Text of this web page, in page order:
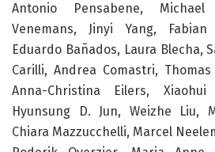
Antonio Pensabene,
Venemans, Jinyi Yang,
Eduardo Bañados, Laura Blecha,
Carilli, Andrea Comastri,
Anna-Christina Eilers,
Hyunsung D. Jun, Weizhe Liu,
Chiara Mazzucchelli, Marcel